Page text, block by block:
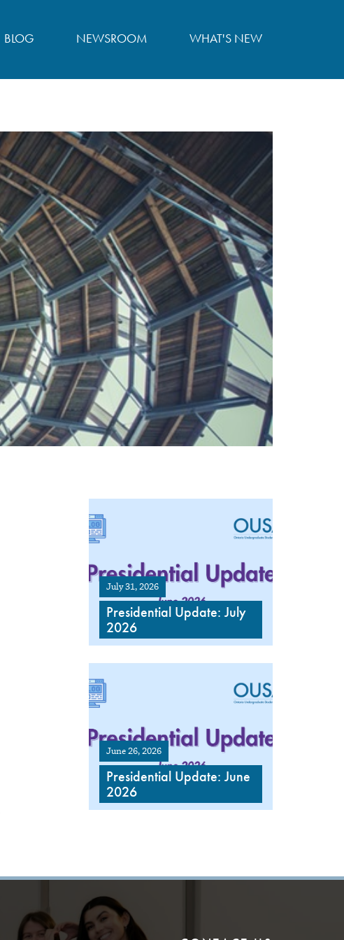
BLOG NEWSROOM WHAT'S NEW
July 31, 2026
Presidential Update: July
2026
June 26, 2026
Presidential Update: June
2026